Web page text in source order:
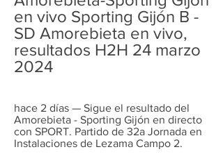
en vivo Sporting Gijón B -
SD Amorebieta en vivo,
resultados H2H 24 marzo
2024
hace 2 días — Sigue el resultado del
Amorebieta - Sporting Gijón en directo
con SPORT. Partido de 32a Jornada en
Instalaciones de Lezama Campo 2.